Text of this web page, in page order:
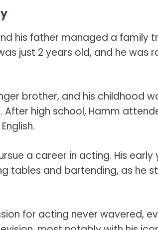
his father managed a family
just 2 years old, and he was
brother, and his childhood
high school, Hamm
a career in acting. His early
tables and bartending, as he
for acting never wavered,